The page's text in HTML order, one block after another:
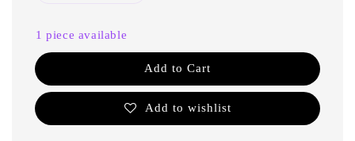
1 piece available
Add to Cart
Add to wishlist